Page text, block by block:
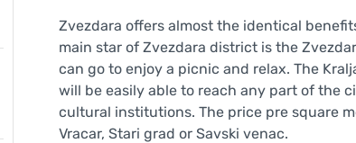
Zvezdara offers almost the identical
main star of Zvezdara district is the
can go to enjoy a picnic and relax. The
will be easily able to reach any part of the
cultural institutions. The price pre square
Vracar, Stari grad or Savski venac.